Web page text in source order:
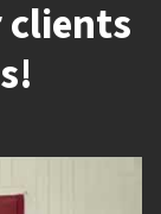
clients